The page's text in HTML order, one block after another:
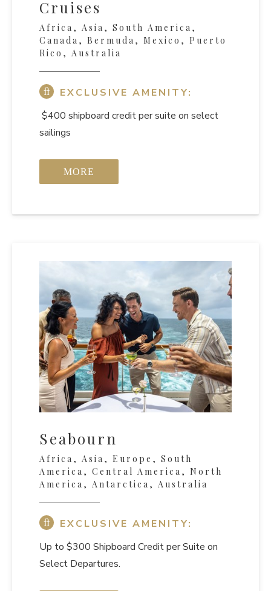
Cruises
Africa, Asia, South America,
Canada, Bermuda, Mexico, Puerto
Rico, Australia
EXCLUSIVE AMENITY:
$400 shipboard credit per suite on select
sailings
MORE
Seabourn
Africa, Asia, Europe, South
America, Central America, North
America, Antarctica, Australia
EXCLUSIVE AMENITY:
Up to $300 Shipboard Credit per Suite on
Select Departures.